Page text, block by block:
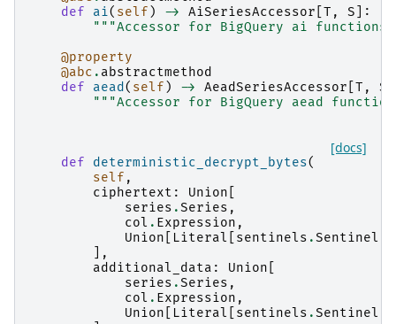
def
ai( self ) -> AiSeriesAccessor T , S ]:
"""Accessor for BigQuery ai
@property
@abc . abstractmethod
def
aead ( self ) -> AeadSeriesAccessor T , S
"""Accessor for BigQuery aead
[docs]
def deterministic_decrypt_bytes(
self ,
ciphertext : Union
series .Series ,
col . Expression ,
Union
Literal sentinels .Sentinel
],
additional_data : Union
series .Series ,
col . Expression ,
Union
Literal sentinels .Sentinel